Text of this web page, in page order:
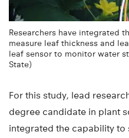
Researchers have integrated
measure leaf thickness and
leaf sensor to monitor water
State)
For this study, lead
degree candidate in plant
integrated the capability to